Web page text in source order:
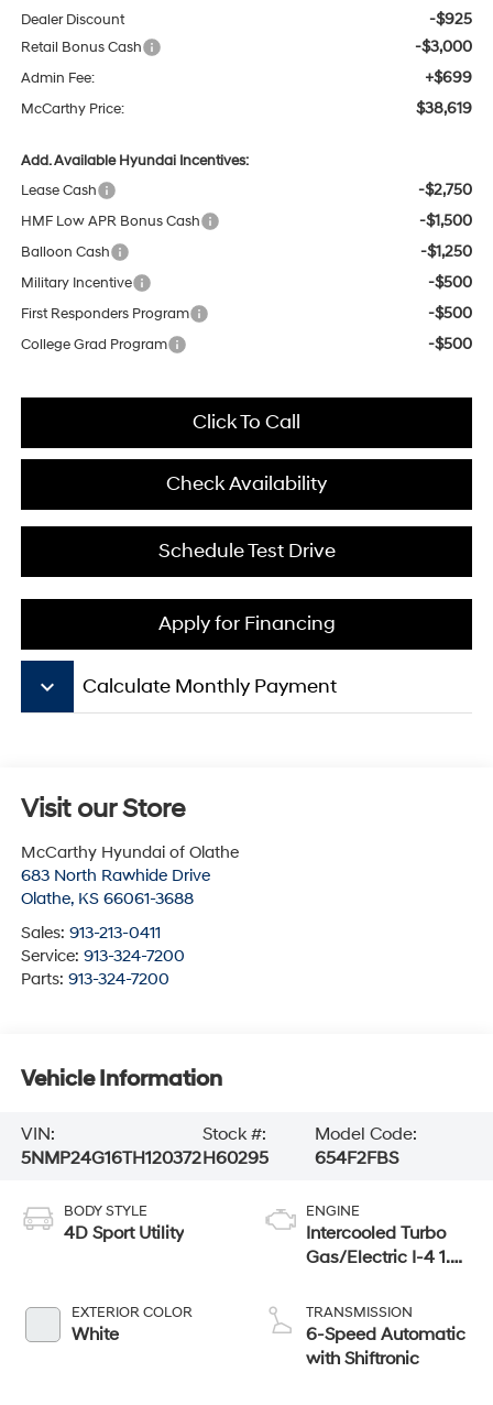
Dealer Discount -$925
Retail Bonus Cash -$3,000
Admin Fee: +$699
McCarthy Price: $38,619
Add. Available Hyundai Incentives:
Lease Cash
-$2,750
HMF Low APR Bonus Cash -$1,500
Balloon Cash -$1,250
Military Incentive -$500
First Responders Program -$500
College Grad Program -$500
Click To Call
Check Availability
Schedule Test Drive
Apply for Financing
keyboard_arrow_down Calculate Monthly Payment
Visit our Store
McCarthy Hyundai of Olathe
683 North Rawhide Drive
Olathe, KS 66061-3688
Sales: 913-213-0411
Service: 913-324-7200
Parts: 913-324-7200
Vehicle Information
VIN:
5NMP24G16TH120372
Stock #:
H60295
Model Code:
654F2FBS
BODY STYLE
4D Sport Utility
EXTERIOR COLOR
White
ENGINE
Intercooled Turbo
Gas/Electric I-4 1.6
TRANSMISSION
6-Speed Automatic
with Shiftronic